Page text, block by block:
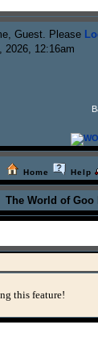
Guest. Please
2026, 12:16am
Home Help
The World of
this feature!